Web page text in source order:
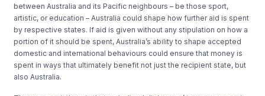
between Australia and its Pacific neighbours – be those sport,
artistic, or education – Australia could shape how further aid is spent
by respective states. If aid is given without any stipulation on how a
portion of it should be spent, Australia’s ability to shape accepted
domestic and international behaviours could ensure that money is
spent in ways that ultimately benefit not just the recipient state, but
also Australia.